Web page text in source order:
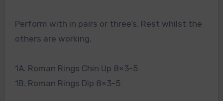
Perform with in pairs or three’s. Rest whilst the
others are working.
1A. Roman Rings Chin Up 8×3-5
1B. Roman Rings Dip 8×3-5